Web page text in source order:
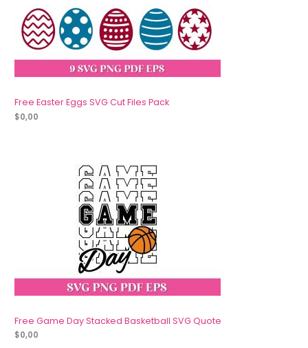
Free Easter Eggs SVG Cut Files Pack
$0,00
Free Game Day Stacked Basketball SVG Quote
$0,00